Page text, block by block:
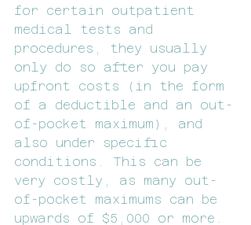
for certain outpatient
medical tests and
procedures, they usually
only do so after you pay
upfront costs (in the form
of a deductible and an out-
of-pocket maximum), and
also under specific
conditions. This can be
very costly, as many out-
of-pocket maximums can be
upwards of $5,000 or more.